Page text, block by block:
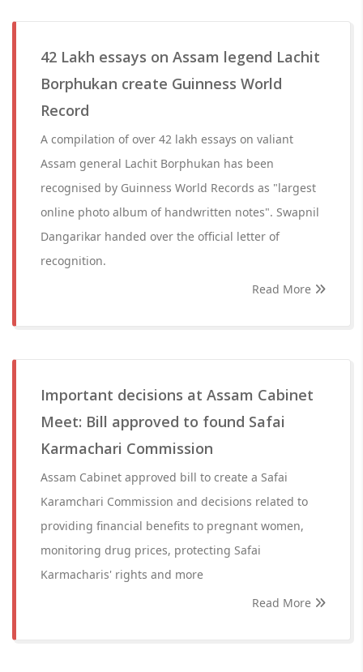
42 Lakh essays on Assam legend Lachit
Borphukan create Guinness World
Record
A compilation of over 42 lakh essays on valiant
Assam general Lachit Borphukan has been
recognised by Guinness World Records as "largest
online photo album of handwritten notes". Swapnil
Dangarikar handed over the official letter of
recognition.
Read More
Important decisions at Assam Cabinet
Meet: Bill approved to found Safai
Karmachari Commission
Assam Cabinet approved bill to create a Safai
Karamchari Commission and decisions related to
providing financial benefits to pregnant women,
monitoring drug prices, protecting Safai
Karmacharis' rights and more
Read More